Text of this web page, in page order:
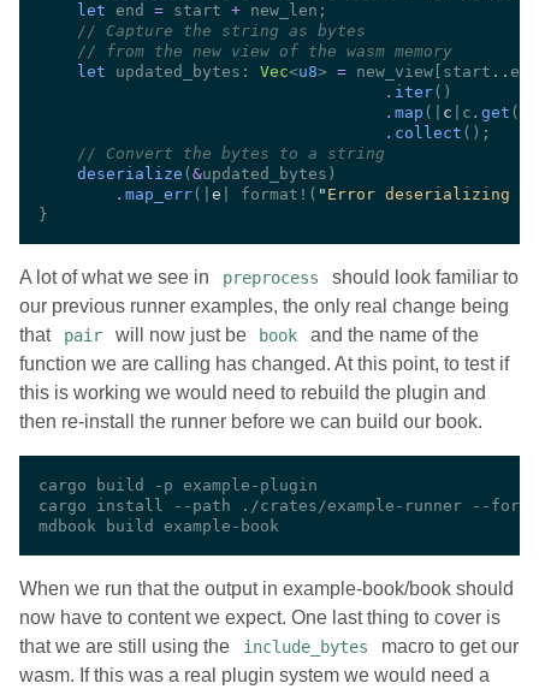
let end = start +
//
//
let updated_bytes: Vec<u8> = new_view[start ..
. iter
. map (| c |c . get
. collect
//
deserialize ( &
. map_err(| e | format!( " Error deserializing
A lot of what we see in preprocess
should look familiar to
our previous runner examples, the only real change being
that
pair will now just be book
and the name of the
function we are calling has changed. At this point, to test if
this is working we would need to rebuild the plugin and
then re-install the runner before we can build our book.
When we run that the output in example-book/book should
now have to content we expect. One last thing to cover is
that we are still using the
include_bytes
macro to get our
wasm. If this was a real plugin system we would need a